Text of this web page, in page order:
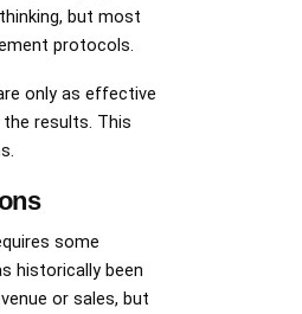
but most
protocols.
only as effective
results. This
some
historically been
or sales, but